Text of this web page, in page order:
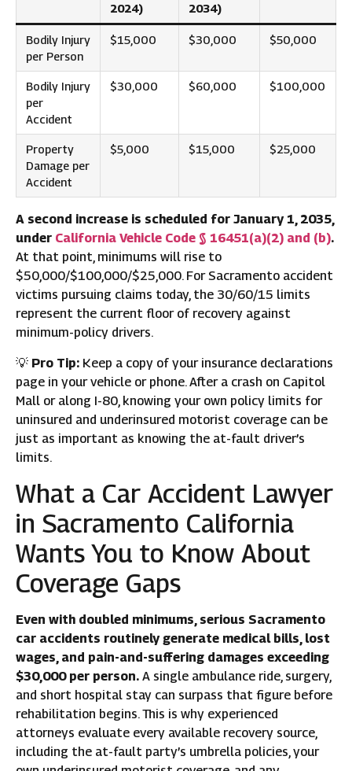
2024)
2034)
Bodily Injury
per Person
$15,000 $30,000 $50,000
Bodily Injury
per
Accident
$30,000 $60,000 $100,000
Property
Damage per
Accident
$5,000 $15,000 $25,000
A second increase is scheduled for January 1, 2035,
under California Vehicle Code § 16451(a)(2) and (b).
At that point, minimums will rise to
$50,000/$100,000/$25,000. For Sacramento accident
victims pursuing claims today, the 30/60/15 limits
represent the current floor of recovery against
minimum-policy drivers.
💡 Pro Tip: Keep a copy of your insurance declarations
page in your vehicle or phone. After a crash on Capitol
Mall or along I-80, knowing your own policy limits for
uninsured and underinsured motorist coverage can be
just as important as knowing the at-fault driver’s
limits.
What a Car Accident Lawyer
in Sacramento California
Wants You to Know About
Coverage Gaps
Even with doubled minimums, serious Sacramento
car accidents routinely generate medical bills, lost
wages, and pain-and-suffering damages exceeding
$30,000 per person. A single ambulance ride, surgery,
and short hospital stay can surpass that figure before
rehabilitation begins. This is why experienced
attorneys evaluate every available recovery source,
including the at-fault party’s umbrella policies, your